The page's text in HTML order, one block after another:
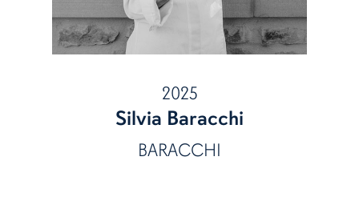
2025
Silvia Baracchi
BARACCHI